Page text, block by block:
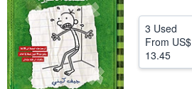
3 Used
From US$
13.45